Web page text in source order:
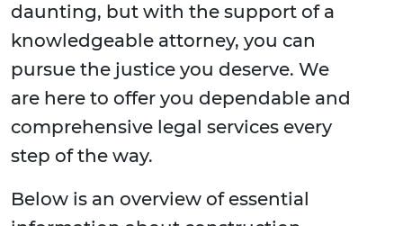
daunting, but with the support of a
knowledgeable attorney, you can
pursue the justice you deserve. We
are here to offer you dependable and
comprehensive legal services every
step of the way.
Below is an overview of essential